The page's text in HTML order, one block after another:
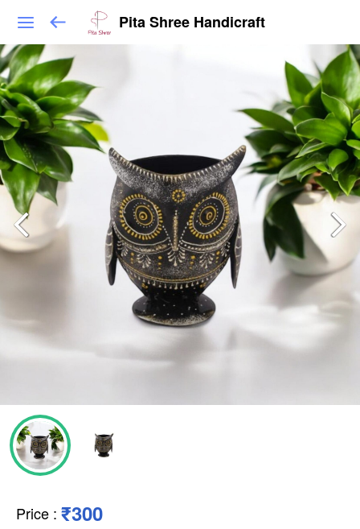
Pita Shree Handicraft
Price : ₹300